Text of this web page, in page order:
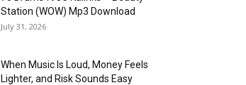
Station (WOW) Mp3 Download
July 31, 2026
When Music Is Loud, Money Feels
Lighter, and Risk Sounds Easy